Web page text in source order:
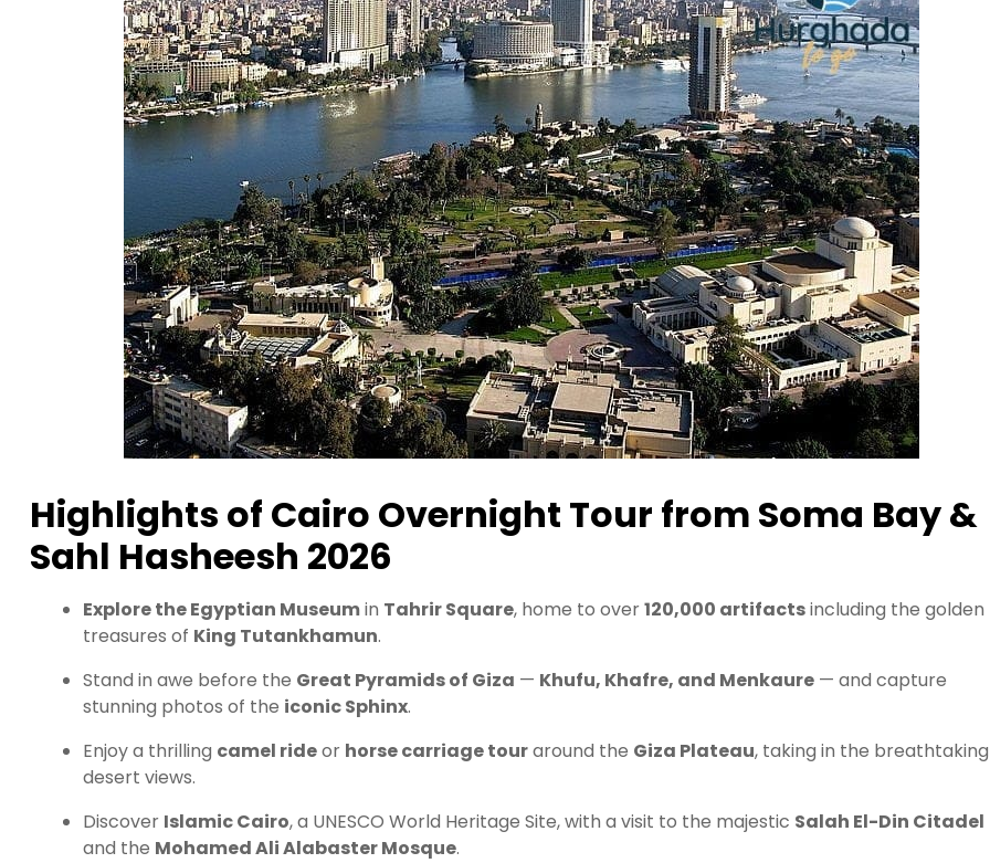
Highlights of Cairo Overnight Tour from Soma Bay &
Sahl Hasheesh 2026
Explore the Egyptian Museumin Tahrir Square, home to over120,000 artifactsincluding the golden
treasures of King Tutankhamun.
Stand in awe before the Great Pyramids of Giza — Khufu, Khafre, and Menkaure — and capture
stunning photos of the iconic Sphinx.
Enjoy a thrilling camel rideor horse carriage touraround the Giza Plateau, taking in the breathtaking
desert views.
Discover Islamic Cairo, a UNESCO World Heritage Site, with a visit to the majestic Salah El-Din Citadel
and the Mohamed Ali Alabaster Mosque.